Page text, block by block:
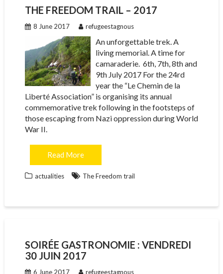
THE FREEDOM TRAIL – 2017
8 June 2017 refugeestagnous
An unforgettable trek. A
living memorial. A time for
camaraderie. 6th, 7th, 8th and
9th July 2017 For the 24rd
year the “Le Chemin de la
Liberté Association” is organising its annual
commemorative trek following in the footsteps of
those escaping from Nazi oppression during World
War II.
Read More
actualities The Freedom trail
SOIRÉE GASTRONOMIE : VENDREDI
30 JUIN 2017
6 June 2017 refugeestagnous